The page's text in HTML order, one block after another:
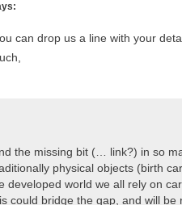
can drop us a line with your
the missing bit (… link?) in so
physical objects (birth
developed world we all rely on
could bridge the gap, and will